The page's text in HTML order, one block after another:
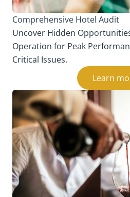
Comprehensive Hotel Audit
Uncover Hidden
Operation for Peak
Critical Issues.
Learn